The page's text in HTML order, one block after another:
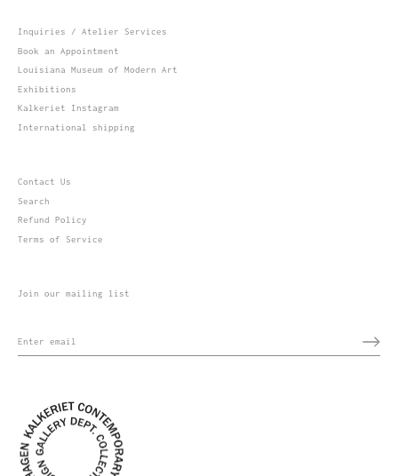
Inquiries / Atelier Services
Book an Appointment
Louisiana Museum of Modern Art
Exhibitions
Kalkeriet Instagram
International shipping
Contact Us
Search
Refund Policy
Terms of Service
Join our mailing list